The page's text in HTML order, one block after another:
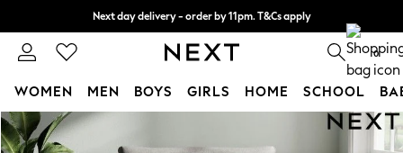
Skip to Main Content
Next day delivery - order by 11pm. T&Cs apply
Split the cost with pay in 3. Find out more 0
WOMEN MEN BOYS GIRLS HOME SCHOOL
For You
WOMEN